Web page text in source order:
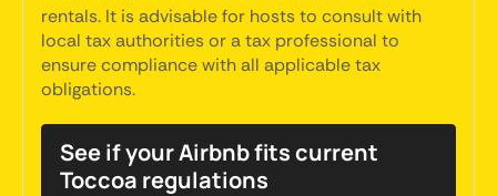
rentals. It is advisable for hosts to consult with
local tax authorities or a tax professional to
ensure compliance with all applicable tax
obligations.
See if your Airbnb fits current
Toccoa regulations